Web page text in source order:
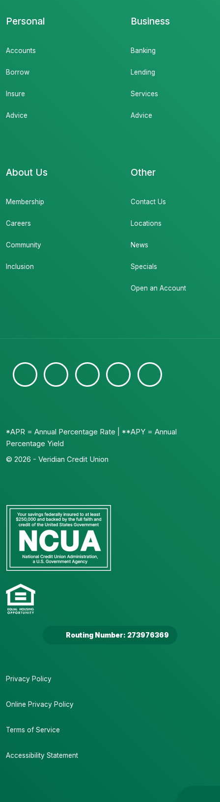
Personal
Accounts
Borrow
Insure
Advice
Business
Banking
Lending
Services
Advice
About Us
Membership
Careers
Community
Inclusion
Other
Contact Us
Locations
News
Specials
Open an Account
*APR = Annual Percentage Rate | **APY = Annual
Percentage Yield
© 2026 - Veridian Credit Union
Routing Number: 273976369
Privacy Policy
Online Privacy Policy
Terms of Service
Accessibility Statement